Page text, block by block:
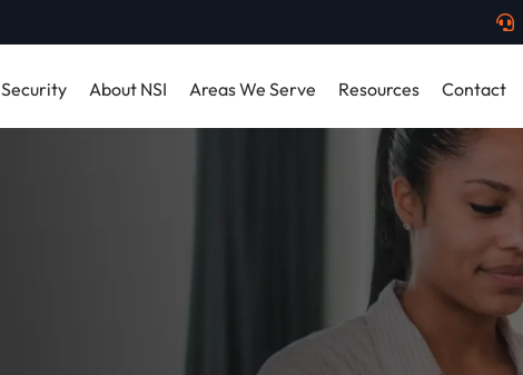
Security About NSI Areas We Serve Resources Contact